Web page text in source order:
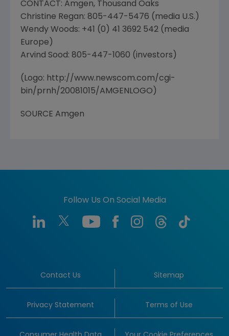
CONTACT: Amgen, Thousand Oaks
Christine Regan: 805-447-5476 (media U.S.)
Wendy Woods: +41 (0) 41 3692 542 (media
Europe)
Arvind Sood: 805-447-1060 (investors)
(Logo: http://www.newscom.com/cgi-
bin/prnh/20081015/AMGENLOGO)
SOURCE Amgen
Follow Us On Social Media
Contact Us Sitemap
Privacy Statement Terms of Use